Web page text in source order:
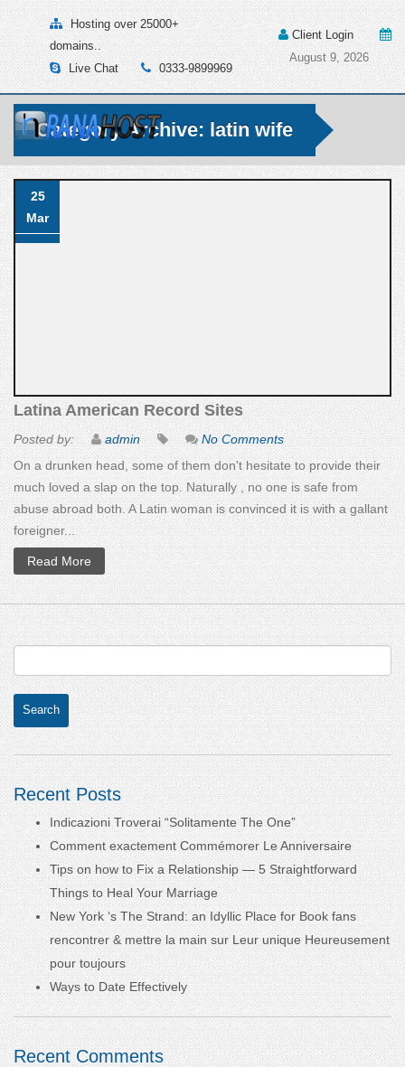
Hosting over 25000+
domains..
Live Chat
0333-9899969
Client Login
August 9, 2026
Category Archive: latin wife
25
Mar
Latina American Record Sites
Posted by: admin
No Comments
On a drunken head, some of them don't hesitate to provide their
much loved a slap on the top. Naturally , no one is safe from
abuse abroad both. A Latin woman is convinced it is with a gallant
foreigner...
Read More
Recent Posts
Indicazioni Troverai “Solitamente The One”
Comment exactement Commémorer Le Anniversaire
Tips on how to Fix a Relationship — 5 Straightforward
Things to Heal Your Marriage
New York ‘s The Strand: an Idyllic Place for Book fans
rencontrer & mettre la main sur Leur unique Heureusement
pour toujours
Ways to Date Effectively
Recent Comments